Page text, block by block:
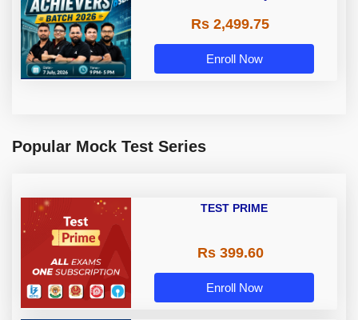
Rs 2,499.75
Enroll Now
Popular Mock Test Series
TEST PRIME
Rs 399.60
Enroll Now